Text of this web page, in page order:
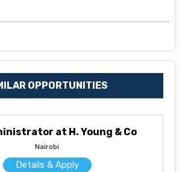
OPPORTUNITIES
at H. Young & Co
Nairobi
Details & Apply